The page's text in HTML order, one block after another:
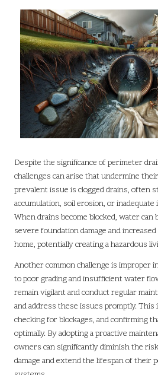
Despite the significance of perimeter
challenges can arise that undermine
prevalent issue is clogged drains, often
accumulation, soil erosion, or
When drains become blocked, water can
severe foundation damage and
home, potentially creating a hazardous
Another common challenge is improper
to poor grading and insufficient water
remain vigilant and conduct regular
and address these issues promptly. This
checking for blockages, and confirming
optimally. By adopting a proactive
owners can significantly diminish the
damage and extend the lifespan of their